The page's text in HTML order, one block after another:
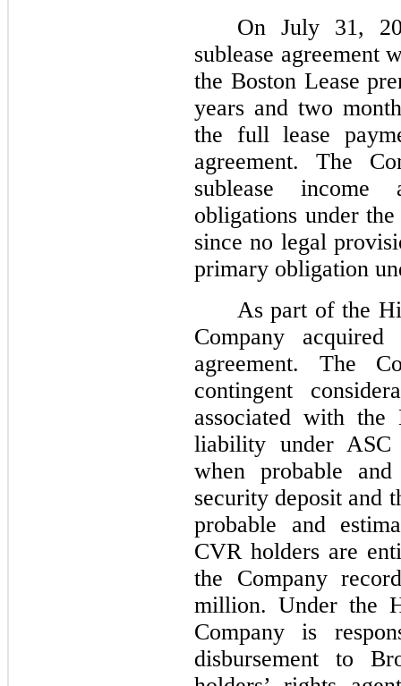
On July 31,
sublease agreement
the Boston Lease
years and two
the full lease
agreement. The
sublease
obligations under
since no legal
primary obligation
As part of the
Company
agreement. The
contingent
associated with the
liability under
when probable
security deposit and
probable and
CVR holders are
the Company
million. Under the
Company is
disbursement to